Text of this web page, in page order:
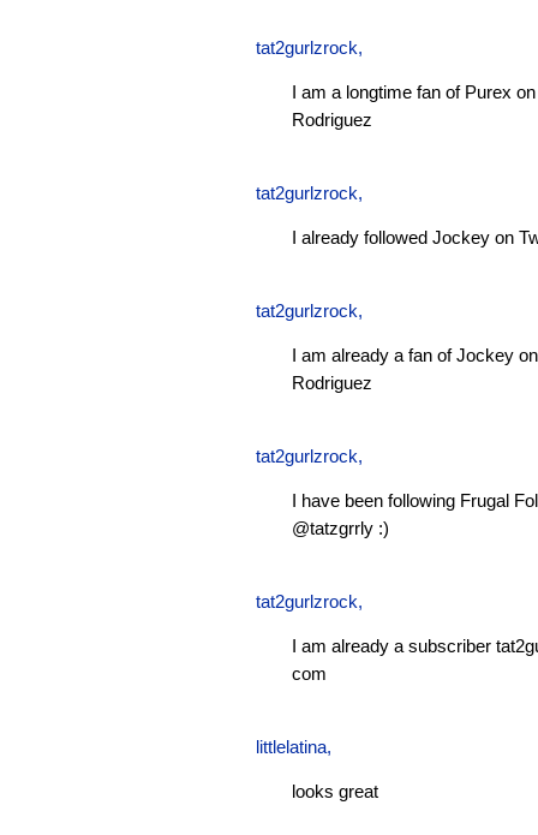
tat2gurlzrock,
I am a longtime fan of Purex
Rodriguez
tat2gurlzrock,
I already followed Jockey on
tat2gurlzrock,
I am already a fan of Jockey
Rodriguez
tat2gurlzrock,
I have been following Frugal
@tatzgrrly :)
tat2gurlzrock,
I am already a subscriber
com
littlelatina,
looks great